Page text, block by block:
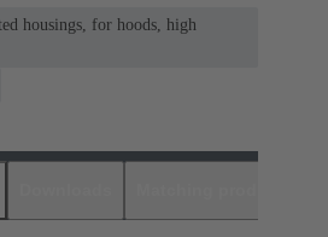
housings, for hoods, high